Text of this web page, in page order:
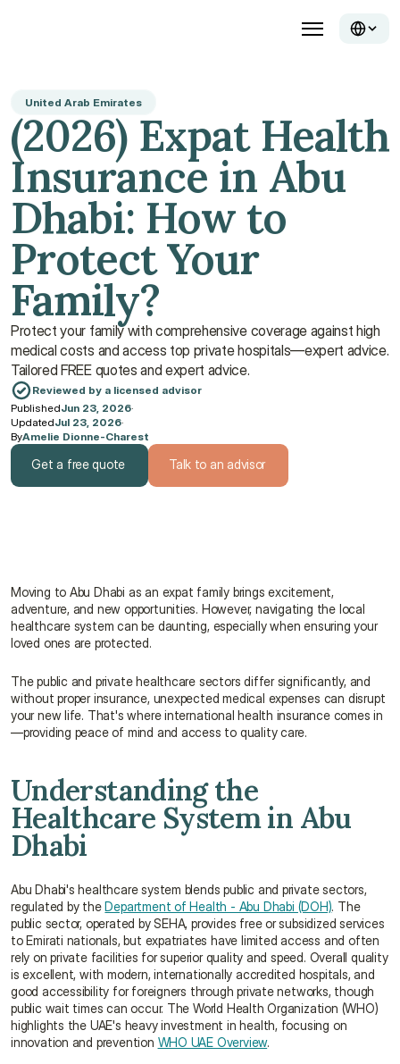
United Arab Emirates
(2026) Expat Health
Insurance in Abu
Dhabi: How to
Protect Your
Family?
Protect your family with comprehensive coverage against high
medical costs and access top private hospitals—expert advice.
Tailored FREE quotes and expert advice.
Reviewed by a licensed advisor
PublishedJun 23, 2026·
UpdatedJul 23, 2026·
ByAmelie Dionne-Charest
Get a free quote Talk to an advisor
Moving to Abu Dhabi as an expat family brings excitement,
adventure, and new opportunities. However, navigating the local
healthcare system can be daunting, especially when ensuring your
loved ones are protected.
The public and private healthcare sectors differ significantly, and
without proper insurance, unexpected medical expenses can disrupt
your new life. That's where international health insurance comes in
—providing peace of mind and access to quality care.
Understanding the
Healthcare System in Abu
Dhabi
Abu Dhabi's healthcare system blends public and private sectors,
regulated by the Department of Health - Abu Dhabi (DOH). The
public sector, operated by SEHA, provides free or subsidized services
to Emirati nationals, but expatriates have limited access and often
rely on private facilities for superior quality and speed. Overall quality
is excellent, with modern, internationally accredited hospitals, and
good accessibility for foreigners through private networks, though
public wait times can occur. The World Health Organization (WHO)
highlights the UAE's heavy investment in health, focusing on
innovation and prevention WHO UAE Overview.